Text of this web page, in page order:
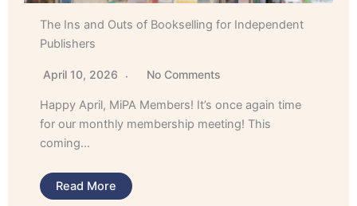
The Ins and Outs of Bookselling for Independent
Publishers
April 10, 2026 No Comments
Happy April, MiPA Members! It’s once again time
for our monthly membership meeting! This
coming…
Read More